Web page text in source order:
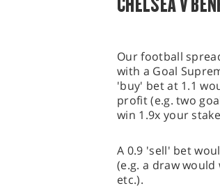
Our football
with a Goal
'buy' bet at 1.1
profit (e.g. two
win 1.9x your
A 0.9 'sell' bet
(e.g. a draw
etc.).